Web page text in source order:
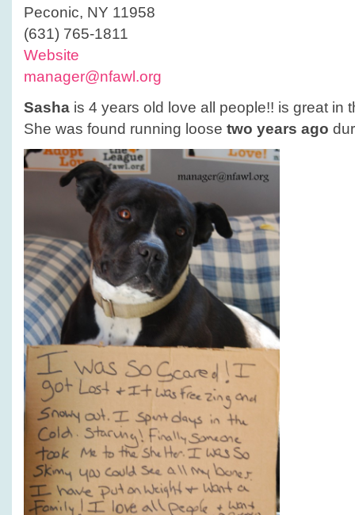
Peconic, NY 11958
(631) 765-1811
Website
manager@nfawl.org
Sasha is 4 years old love all people!! is great in
She was found running loose two years ago